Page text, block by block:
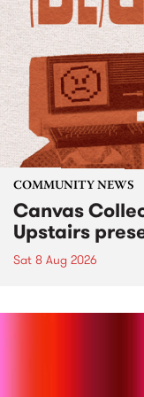
COMMUNITY NEWS
Canvas
Upstairs
Sat 8 Aug 2026